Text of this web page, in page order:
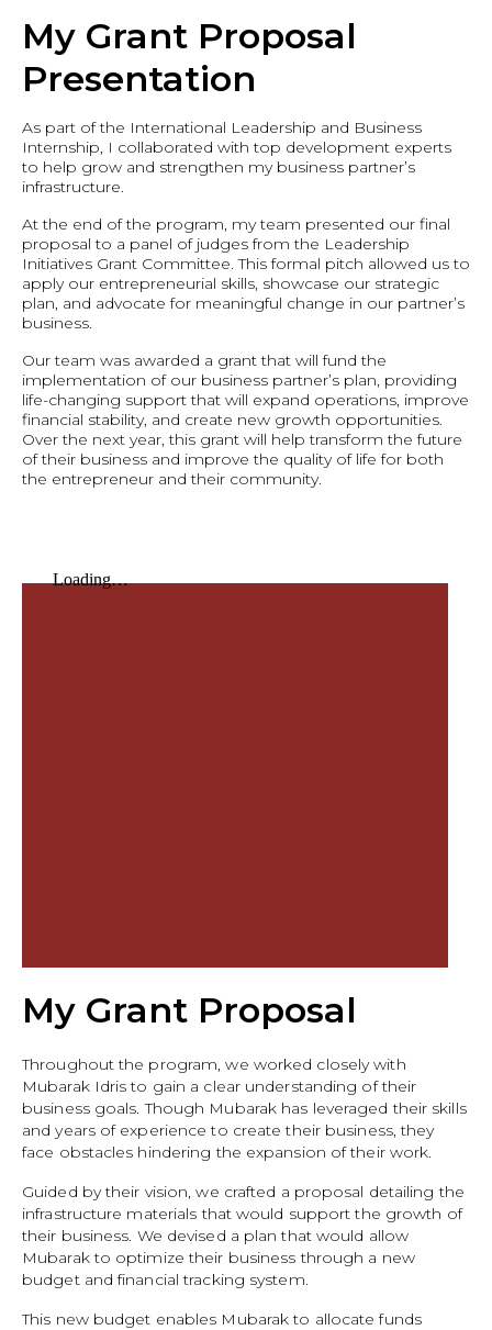
My Grant Proposal
Presentation
As part of the International Leadership and Business
Internship, I collaborated with top development experts
to help grow and strengthen my business partner’s
infrastructure.
At the end of the program, my team presented our final
proposal to a panel of judges from the Leadership
Initiatives Grant Committee. This formal pitch allowed us to
apply our entrepreneurial skills, showcase our strategic
plan, and advocate for meaningful change in our partner’s
business.
Our team was awarded a grant that will fund the
implementation of our business partner’s plan, providing
life-changing support that will expand operations, improve
financial stability, and create new growth opportunities.
Over the next year, this grant will help transform the future
of their business and improve the quality of life for both
the entrepreneur and their community.
My Grant Proposal
Throughout the program, we worked closely with
Mubarak Idris to gain a clear understanding of their
business goals. Though Mubarak has leveraged their skills
and years of experience to create their business, they
face obstacles hindering the expansion of their work.
Guided by their vision, we crafted a proposal detailing the
infrastructure materials that would support the growth of
their business. We devised a plan that would allow
Mubarak to optimize their business through a new
budget and financial tracking system.
This new budget enables Mubarak to allocate funds